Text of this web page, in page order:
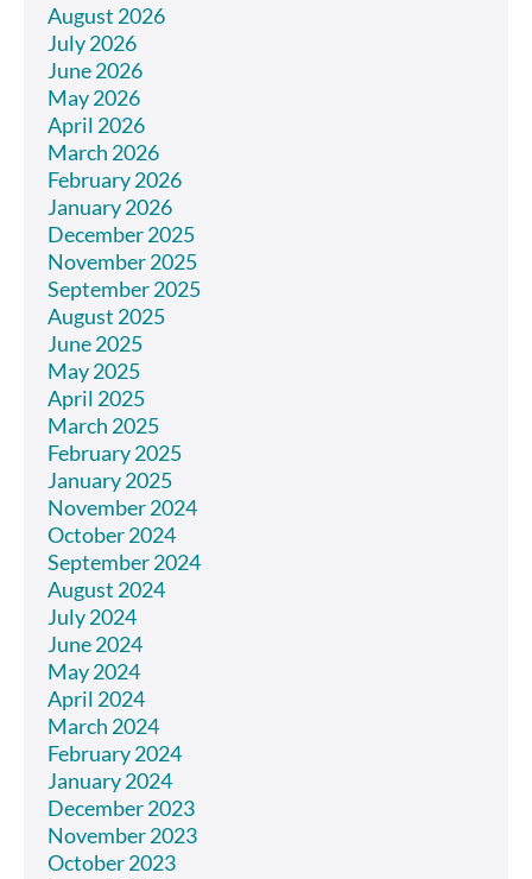
August 2026
July 2026
June 2026
May 2026
April 2026
March 2026
February 2026
January 2026
December 2025
November 2025
September 2025
August 2025
June 2025
May 2025
April 2025
March 2025
February 2025
January 2025
November 2024
October 2024
September 2024
August 2024
July 2024
June 2024
May 2024
April 2024
March 2024
February 2024
January 2024
December 2023
November 2023
October 2023